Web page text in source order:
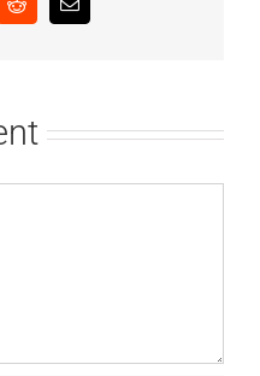
RedditEmail